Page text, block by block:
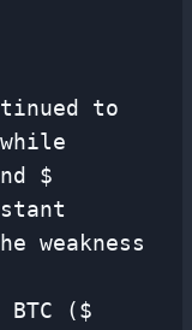
to
$
weakness
BTC ($